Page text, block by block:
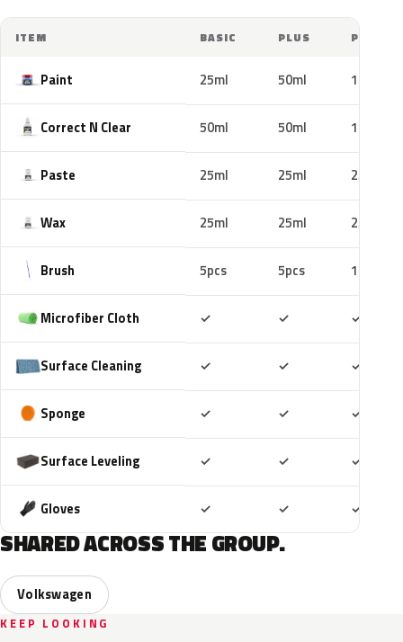
ITEM BASIC PLUS PRO
Paint 25ml 50ml 100ml
Correct N Clear 50ml 50ml 100ml
Paste 25ml 25ml 25ml
Wax 25ml 25ml 25ml
Brush 5pcs 5pcs 10pcs
Microfiber Cloth ✓ ✓ ✓
Surface Cleaning ✓ ✓ ✓
Sponge ✓ ✓ ✓
Surface Leveling ✓ ✓ ✓
Gloves ✓ ✓ ✓
SHARED ACROSS THE GROUP.
Volkswagen
KEEP LOOKING